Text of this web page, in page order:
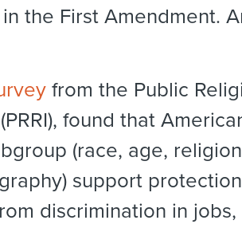
the First Amendment.
from the Public
found that
(race, age,
support
discrimination in